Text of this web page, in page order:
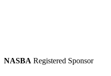
NASBA Registered Sponsor